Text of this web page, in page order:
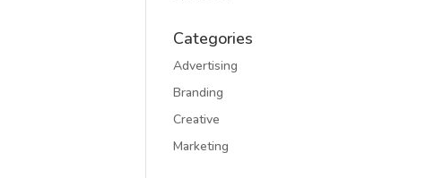
Categories
Advertising
Branding
Creative
Marketing